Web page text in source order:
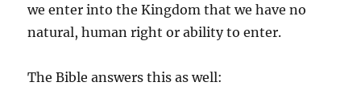
we enter into the Kingdom that we have no
natural, human right or ability to enter.
The Bible answers this as well: